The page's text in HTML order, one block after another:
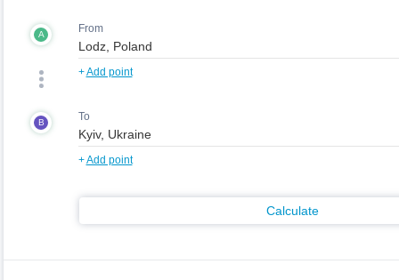
A From
+Add point
B To
+Add point
Calculate